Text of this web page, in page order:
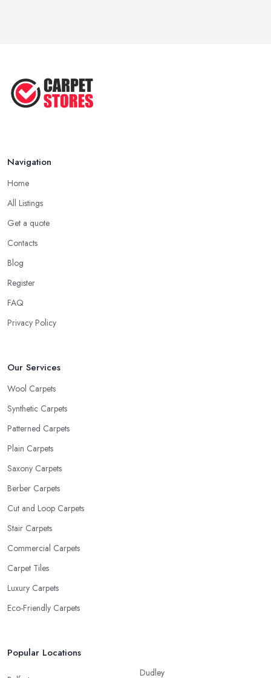
Navigation
Home
All Listings
Get a quote
Contacts
Blog
Register
FAQ
Privacy Policy
Our Services
Wool Carpets
Synthetic Carpets
Patterned Carpets
Plain Carpets
Saxony Carpets
Berber Carpets
Cut and Loop Carpets
Stair Carpets
Commercial Carpets
Carpet Tiles
Luxury Carpets
Eco-Friendly Carpets
Popular Locations
Dudley